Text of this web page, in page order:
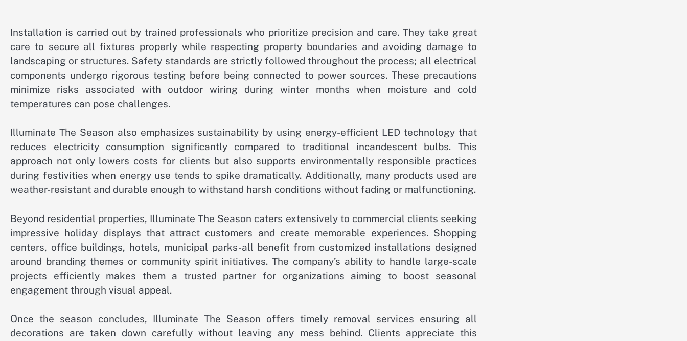
Installation is carried out by trained professionals who prioritize precision and care. They take great
care to secure all fixtures properly while respecting property boundaries and avoiding damage to
landscaping or structures. Safety standards are strictly followed throughout the process; all electrical
components undergo rigorous testing before being connected to power sources. These precautions
minimize risks associated with outdoor wiring during winter months when moisture and cold
temperatures can pose challenges.
Illuminate The Season also emphasizes sustainability by using energy-efficient LED technology that
reduces electricity consumption significantly compared to traditional incandescent bulbs. This
approach not only lowers costs for clients but also supports environmentally responsible practices
during festivities when energy use tends to spike dramatically. Additionally, many products used are
weather-resistant and durable enough to withstand harsh conditions without fading or malfunctioning.
Beyond residential properties, Illuminate The Season caters extensively to commercial clients seeking
impressive holiday displays that attract customers and create memorable experiences. Shopping
centers, office buildings, hotels, municipal parks-all benefit from customized installations designed
around branding themes or community spirit initiatives. The company’s ability to handle large-scale
projects efficiently makes them a trusted partner for organizations aiming to boost seasonal
engagement through visual appeal.
Once the season concludes, Illuminate The Season offers timely removal services ensuring all
decorations are taken down carefully without leaving any mess behind. Clients appreciate this